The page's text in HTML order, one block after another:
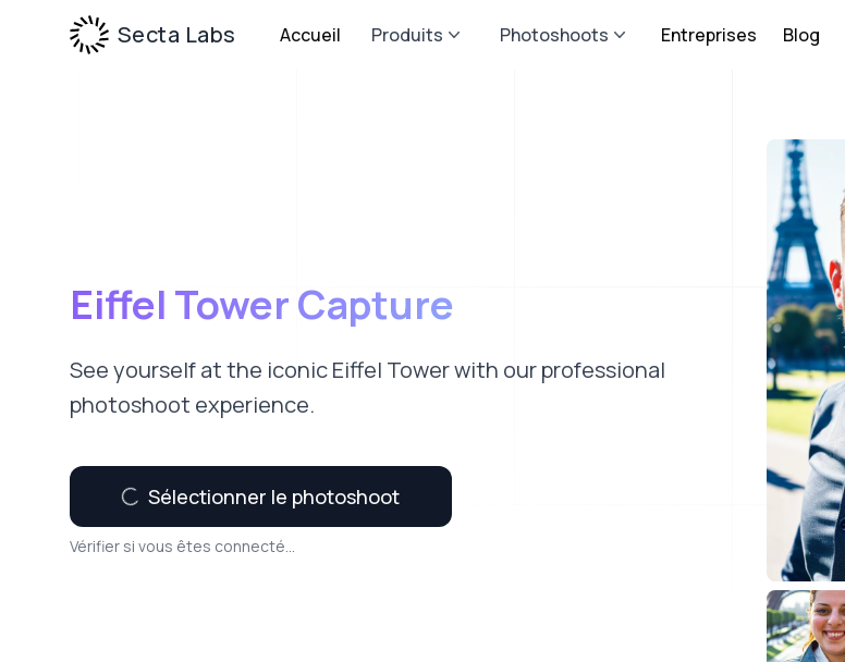
Secta Labs Accueil Produits Photoshoots Entreprises Blog
Eiffel Tower Capture
See yourself at the iconic Eiffel Tower with our professional
photoshoot experience.
Sélectionner le photoshoot
Vérifier si vous êtes connecté...